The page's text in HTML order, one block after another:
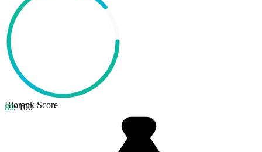
89/ 100
Biorank Score